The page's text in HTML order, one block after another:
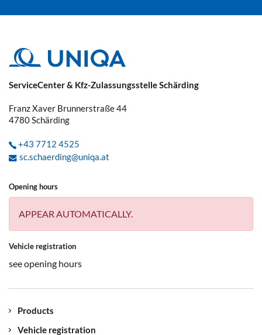
ServiceCenter & Kfz-Zulassungsstelle Schärding
Franz Xaver Brunnerstraße 44
4780Schärding
+43 7712 4525
sc.schaerding@uniqa.at
Opening hours
APPEAR AUTOMATICALLY.
Vehicle registration
see opening hours
Products
Vehicle registration